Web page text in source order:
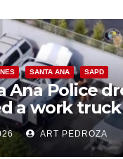
SANTA ANA SAPD
Ana Police
a work
ART PEDROZA